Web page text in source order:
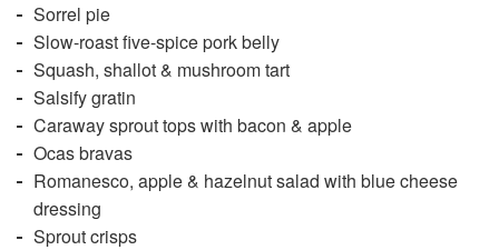
Sorrel pie
Slow-roast five-spice pork belly
Squash, shallot & mushroom tart
Salsify gratin
Caraway sprout tops with bacon & apple
Ocas bravas
Romanesco, apple & hazelnut salad with blue cheese
dressing
Sprout crisps